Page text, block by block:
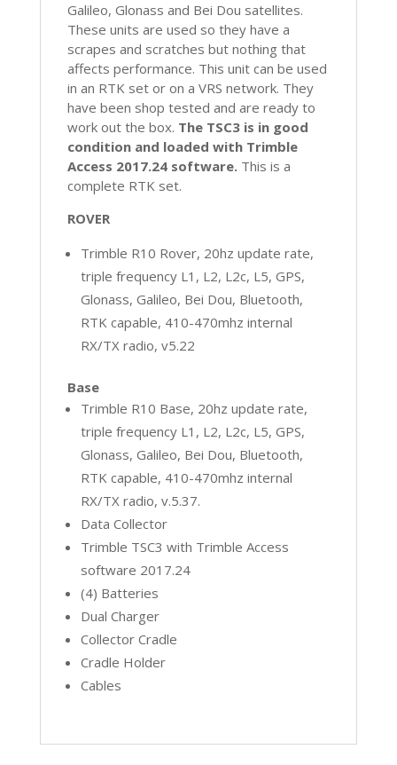
Galileo, Glonass and Bei Dou satellites.
These units are used so they have a
scrapes and scratches but nothing that
affects performance. This unit can be used
in an RTK set or on a VRS network. They
have been shop tested and are ready to
work out the box. The TSC3 is in good
condition and loaded with Trimble
Access 2017.24 software. This is a
complete RTK set.
ROVER
Trimble R10 Rover, 20hz update rate,
triple frequency L1, L2, L2c, L5, GPS,
Glonass, Galileo, Bei Dou, Bluetooth,
RTK capable, 410-470mhz internal
RX/TX radio, v5.22
Base
Trimble R10 Base, 20hz update rate,
triple frequency L1, L2, L2c, L5, GPS,
Glonass, Galileo, Bei Dou, Bluetooth,
RTK capable, 410-470mhz internal
RX/TX radio, v.5.37.
Data Collector
Trimble TSC3 with Trimble Access
software 2017.24
(4) Batteries
Dual Charger
Collector Cradle
Cradle Holder
Cables